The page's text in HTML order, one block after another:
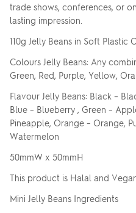
trade shows, conferences, or
lasting impression.
110g Jelly Beans in Soft Plastic
Colours Jelly Beans: Any
Green, Red, Purple, Yellow,
Flavour Jelly Beans: Black –
Blue – Blueberry , Green –
Pineapple, Orange – Orange,
Watermelon
50mmW x 50mmH
This product is Halal and
Mini Jelly Beans Ingredients